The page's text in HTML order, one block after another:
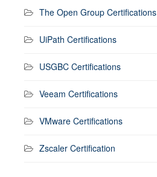
The Open Group Certifications
UiPath Certifications
USGBC Certifications
Veeam Certifications
VMware Certifications
Zscaler Certification